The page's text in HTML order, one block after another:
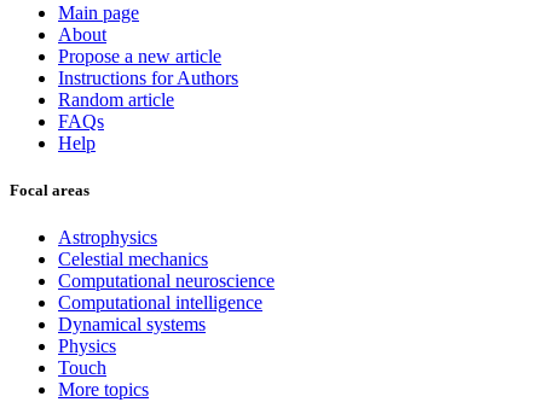
Main page
About
Propose a new article
Instructions for Authors
Random article
FAQs
Help
Focal areas
Astrophysics
Celestial mechanics
Computational neuroscience
Computational intelligence
Dynamical systems
Physics
Touch
More topics